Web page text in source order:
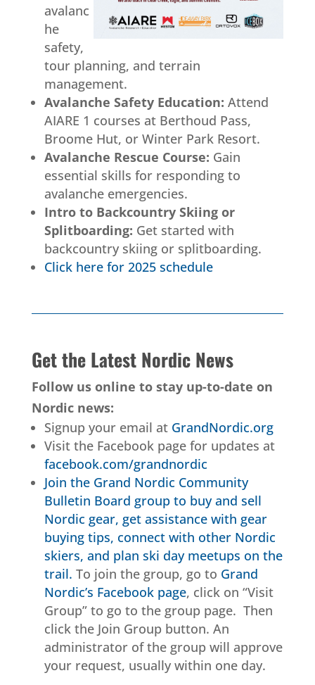
avalanc
he
safety,
tour planning, and terrain
management.
Avalanche Safety Education: Attend
AIARE 1 courses at Berthoud Pass,
Broome Hut, or Winter Park Resort.
Avalanche Rescue Course: Gain
essential skills for responding to
avalanche emergencies.
Intro to Backcountry Skiing or
Splitboarding: Get started with
backcountry skiing or splitboarding.
Click here for 2025 schedule
Get the Latest Nordic News
Follow us online to stay up-to-date on
Nordic news:
Signup your email at GrandNordic.org
Visit the Facebook page for updates at
facebook.com/grandnordic
Join the Grand Nordic Community
Bulletin Board group to buy and sell
Nordic gear, get assistance with gear
buying tips, connect with other Nordic
skiers, and plan ski day meetups on the
trail. To join the group, go to Grand
Nordic’s Facebook page, click on “Visit
Group” to go to the group page. Then
click the Join Group button. An
administrator of the group will approve
your request, usually within one day.